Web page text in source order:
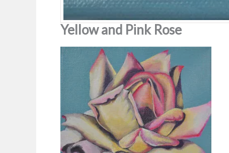
Yellow and Pink Rose